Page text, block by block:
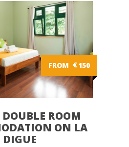
FROM €150
ROOM
ON LA
DIGUE